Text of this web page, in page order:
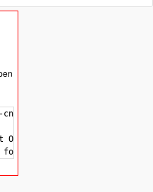
cn-fonts
OTF -